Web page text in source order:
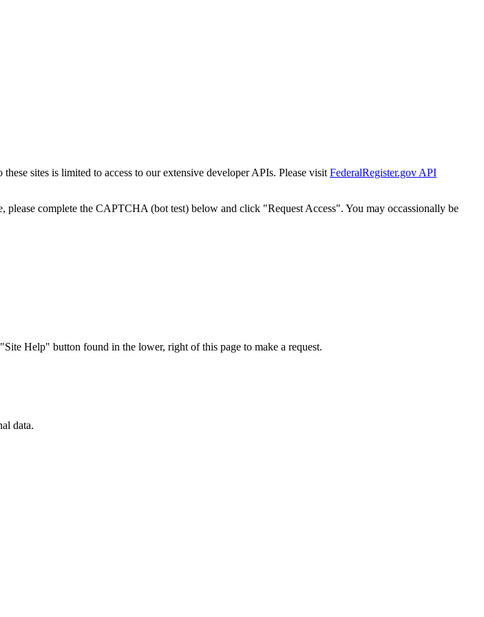
sites is limited to access to our extensive developer APIs. Please visit FederalRegister.gov API
please complete the CAPTCHA (bot test) below and click "Request Access". You may occassionally be
Help" button found in the lower, right of this page to make a request.
data.